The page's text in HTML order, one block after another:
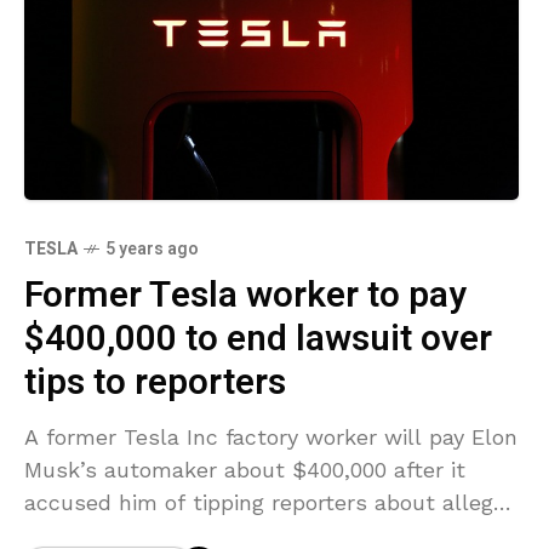
TESLA 5 years ago
Former Tesla worker to pay
$400,000 to end lawsuit over
tips to reporters
A former Tesla Inc factory worker will pay Elon
Musk’s automaker about $400,000 after it
accused him of tipping reporters about alleged